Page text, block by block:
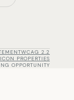
WCAG 2.2
PROPERTIES
OPPORTUNITY